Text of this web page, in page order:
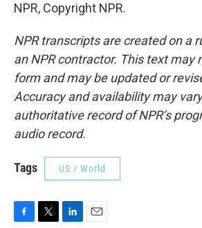
NPR, Copyright NPR.
NPR transcripts are created on a
an NPR contractor. This text may
form and may be updated or
Accuracy and availability may
authoritative record of NPR’s
audio record.
Tags US / World